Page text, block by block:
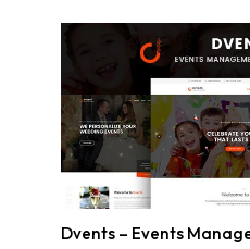
Dvents – Events